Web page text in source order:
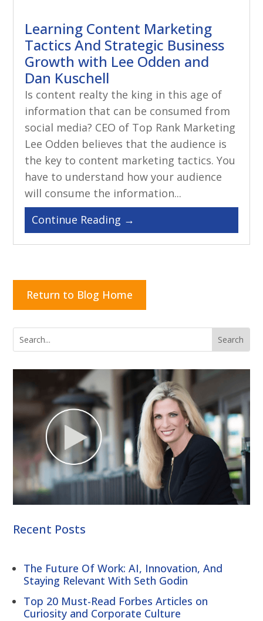
Learning Content Marketing
Tactics And Strategic Business
Growth with Lee Odden and
Dan Kuschell
Is content realty the king in this age of
information that can be consumed from
social media? CEO of Top Rank Marketing
Lee Odden believes that the audience is
the key to content marketing tactics. You
have to understand how your audience
will consume the information...
Return to Blog Home
Recent Posts
The Future Of Work: AI, Innovation, And
Staying Relevant With Seth Godin
Top 20 Must-Read Forbes Articles on
Curiosity and Corporate Culture